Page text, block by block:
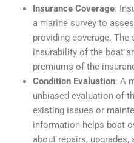
Insurance Coverage:
a marine survey to
providing coverage. The
insurability of the boat
premiums of the
Condition Evaluation: A
unbiased evaluation of
existing issues or
information helps boat
about repairs,